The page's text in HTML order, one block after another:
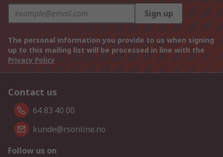
Sign up
The personal information you provide to us when signing
up to this mailing list will be processed in line with the
Privacy Policy
Contact us
64 83 40 00
kunde@rsonline.no
Follow us on